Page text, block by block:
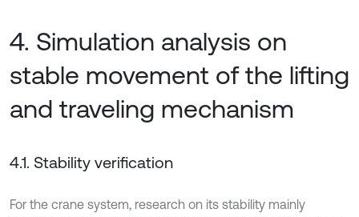
4. Simulation analysis on
stable movement of the lifting
and traveling mechanism
4.1. Stability verification
For the crane system, research on its stability mainly